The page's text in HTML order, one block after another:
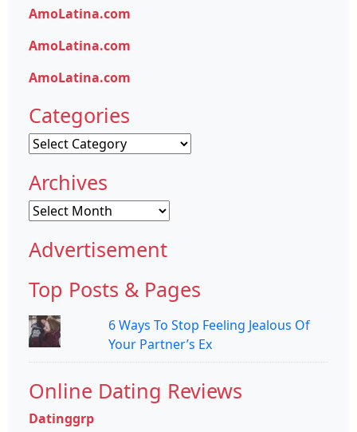
AmoLatina.com
AmoLatina.com
AmoLatina.com
Categories
Categories
Archives
Archives
Advertisement
Top Posts & Pages
6 Ways To Stop Feeling Jealous Of
Your Partner’s Ex
Online Dating Reviews
Datinggrp